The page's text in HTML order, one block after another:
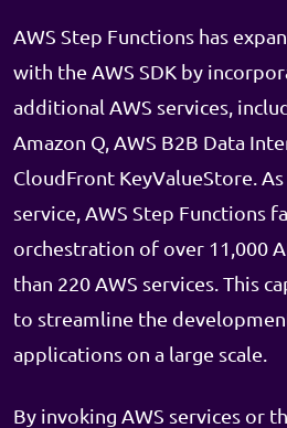
AWS Step Functions has
with the AWS SDK by
additional AWS services,
Amazon Q, AWS B2B Data
CloudFront KeyValueStore.
service, AWS Step Functions
orchestration of over 11,000
than 220 AWS services. This
to streamline the
applications on a large scale.
By invoking AWS services or